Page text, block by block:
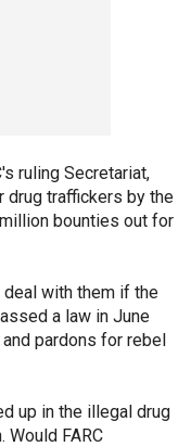
ruling Secretariat,
drug traffickers by the
bounties out for
with them if the
a law in June
pardons for rebel
up in the illegal drug
FARC